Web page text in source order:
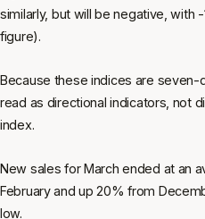
similarly, but will be negative, with -
figure).
Because these indices are
read as directional indicators, not
index.
New sales for March ended at an
February and up 20% from
low.